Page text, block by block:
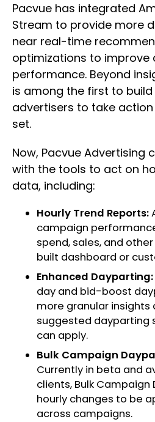
Pacvue has integrated
Stream to provide more
near real-time
optimizations to improve
performance. Beyond
is among the first to
advertisers to take
set.​
Now, Pacvue Advertising
with the tools to act on
data, including:
Hourly Trend Reports:
campaign
spend, sales, and
built dashboard or
Enhanced Dayparting:
day and bid-boost
more granular insights
suggested dayparting
can apply.
Bulk Campaign
Currently in beta and
clients, Bulk
hourly changes to be
across campaigns. ​